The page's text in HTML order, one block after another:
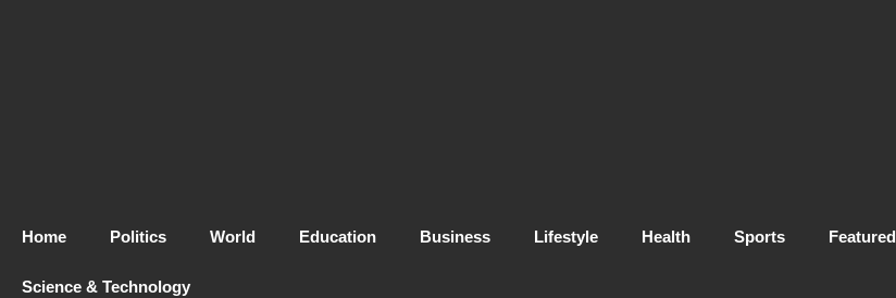
Home Politics World Education Business Lifestyle Health Sports
Science & Technology